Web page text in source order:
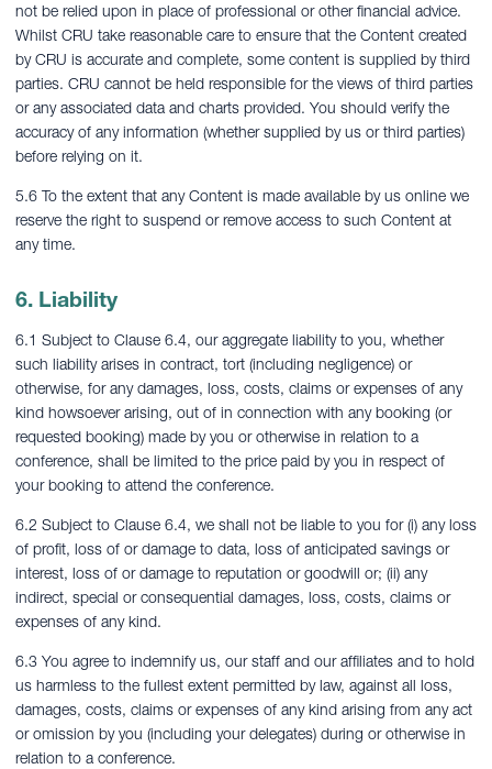
not be relied upon in place of professional or other financial advice.
Whilst CRU take reasonable care to ensure that the Content created
by CRU is accurate and complete, some content is supplied by third
parties. CRU cannot be held responsible for the views of third parties
or any associated data and charts provided. You should verify the
accuracy of any information (whether supplied by us or third parties)
before relying on it.
5.6 To the extent that any Content is made available by us online we
reserve the right to suspend or remove access to such Content at
any time.
6. Liability
6.1 Subject to Clause 6.4, our aggregate liability to you, whether
such liability arises in contract, tort (including negligence) or
otherwise, for any damages, loss, costs, claims or expenses of any
kind howsoever arising, out of in connection with any booking (or
requested booking) made by you or otherwise in relation to a
conference, shall be limited to the price paid by you in respect of
your booking to attend the conference.
6.2 Subject to Clause 6.4, we shall not be liable to you for (i) any loss
of profit, loss of or damage to data, loss of anticipated savings or
interest, loss of or damage to reputation or goodwill or; (ii) any
indirect, special or consequential damages, loss, costs, claims or
expenses of any kind.
6.3 You agree to indemnify us, our staff and our affiliates and to hold
us harmless to the fullest extent permitted by law, against all loss,
damages, costs, claims or expenses of any kind arising from any act
or omission by you (including your delegates) during or otherwise in
relation to a conference.